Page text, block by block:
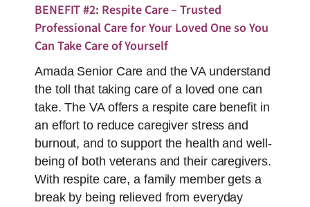
BENEFIT #2: Respite Care – Trusted
Professional Care for Your Loved One so You
Can Take Care of Yourself
Amada Senior Care and the VA understand
the toll that taking care of a loved one can
take. The VA offers a respite care benefit in
an effort to reduce caregiver stress and
burnout, and to support the health and well-
being of both veterans and their caregivers.
With respite care, a family member gets a
break by being relieved from everyday